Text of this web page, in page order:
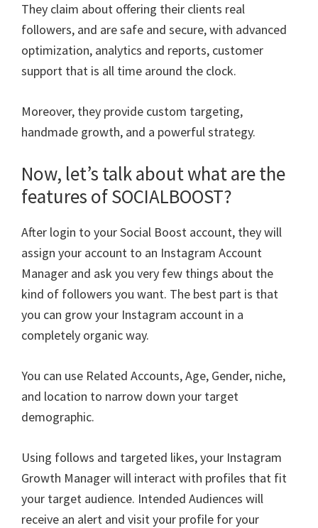
They claim about offering their clients real
followers, and are safe and secure, with advanced
optimization, analytics and reports, customer
support that is all time around the clock.
Moreover, they provide custom targeting,
handmade growth, and a powerful strategy.
Now, let’s talk about what are the
features of SOCIALBOOST?
After login to your Social Boost account, they will
assign your account to an Instagram Account
Manager and ask you very few things about the
kind of followers you want. The best part is that
you can grow your Instagram account in a
completely organic way.
You can use Related Accounts, Age, Gender, niche,
and location to narrow down your target
demographic.
Using follows and targeted likes, your Instagram
Growth Manager will interact with profiles that fit
your target audience. Intended Audiences will
receive an alert and visit your profile for your